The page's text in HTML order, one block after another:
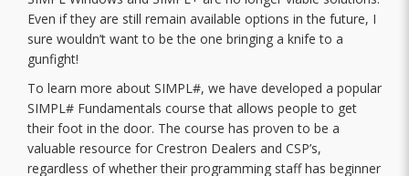
Even if they are still remain available options in the future, I
sure wouldn’t want to be the one bringing a knife to a
gunfight!
To learn more about SIMPL#, we have developed a popular
SIMPL# Fundamentals course that allows people to get
their foot in the door. The course has proven to be a
valuable resource for Crestron Dealers and CSP’s,
regardless of whether their programming staff has beginner